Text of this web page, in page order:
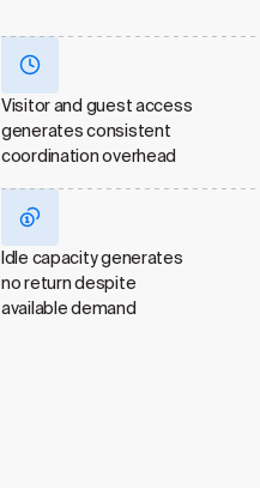
Visitor and guest access
generates consistent
coordination overhead
Idle capacity generates
no return despite
available demand